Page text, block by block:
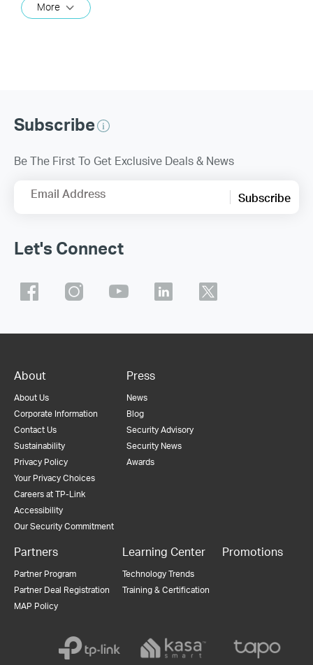
More
Subscribe
Be The First To Get Exclusive Deals & News
Email Address Subscribe
Let's Connect
About
About Us
Corporate Information
Contact Us
Sustainability
Privacy Policy
Your Privacy Choices
Careers at TP-Link
Accessibility
Our Security Commitment
Press
News
Blog
Security Advisory
Security News
Awards
Partners
Partner Program
Partner Deal Registration
MAP Policy
Learning Center
Technology Trends
Training & Certification
Promotions